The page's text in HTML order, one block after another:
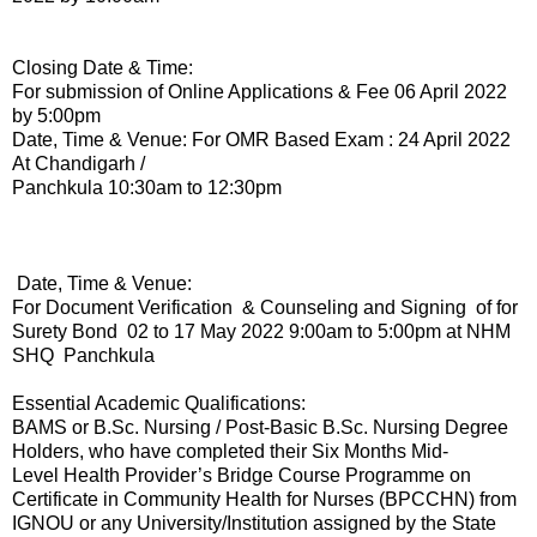
Closing Date & Time:
For submission of Online Applications & Fee 06 April 2022
by 5:00pm
Date, Time & Venue: For OMR Based Exam : 24 April 2022
At Chandigarh /
Panchkula 10:30am to 12:30pm
Date, Time & Venue:
For Document Verification & Counseling and Signing of for
Surety Bond 02 to 17 May 2022 9:00am to 5:00pm at NHM
SHQ Panchkula
Essential Academic Qualifications:
BAMS or B.Sc. Nursing / Post-Basic B.Sc. Nursing Degree
Holders, who have completed their Six Months Mid-
Level Health Provider’s Bridge Course Programme on
Certificate in Community Health for Nurses (BPCCHN) from
IGNOU or any University/Institution assigned by the State